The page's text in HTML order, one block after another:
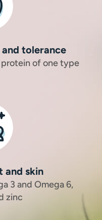
tolerance
of one type
and skin
3 and Omega 6,
zinc